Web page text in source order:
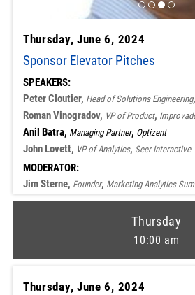
Thursday, June 6, 2024
Sponsor Elevator Pitches
SPEAKERS:
Peter Cloutier, Head of Solutions Engineering,
Roman Vinogradov, VP of Product,
Anil Batra, Managing Partner, Optizent
John Lovett, VP of Analytics, Seer Interactive
MODERATOR:
Jim Sterne, Founder, Marketing Analytics
Thursday
10:00 am
Thursday, June 6, 2024